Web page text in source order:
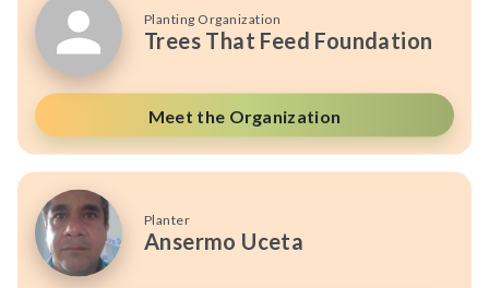
Planting Organization
Trees That Feed Foundation
Meet the Organization
Planter
Ansermo Uceta